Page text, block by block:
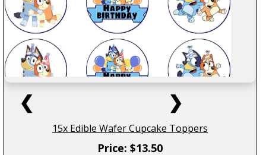
❮ ❯
15x Edible Wafer Cupcake Toppers
Price: $13.50